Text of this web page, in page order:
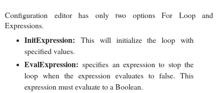
Configuration editor has only two options For Loop and
Expressions.
InitExpression: This will initialize the loop with
specified values.
EvalExpression: specifies an expression to stop the
loop when the expression evaluates to false. This
expression must evaluate to a Boolean.